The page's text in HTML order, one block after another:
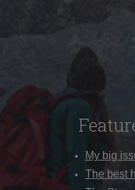
My big
The best